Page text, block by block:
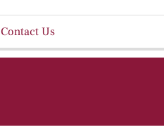
Contact Us